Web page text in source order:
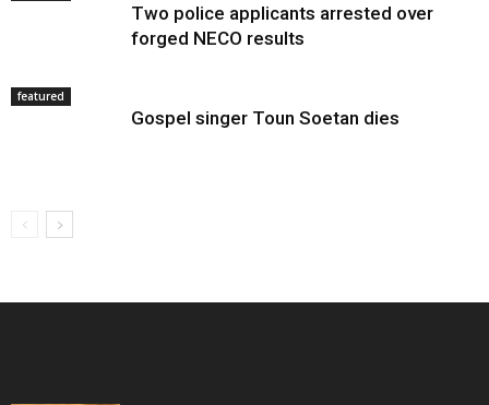
Two police applicants arrested over
forged NECO results
featured
Gospel singer Toun Soetan dies